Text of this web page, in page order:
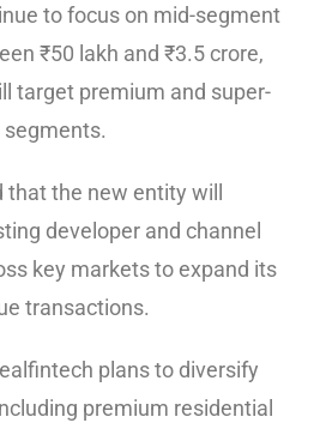
to focus on mid-segment
₹50 lakh and ₹3.5 crore,
target premium and super-
that the new entity will
developer and channel
key markets to expand its
transactions.
plans to diversify
premium residential